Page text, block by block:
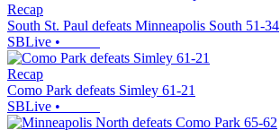
Recap
South St. Paul defeats Minneapolis South 51-34
SBLive •
Recap
Como Park defeats Simley 61-21
SBLive •